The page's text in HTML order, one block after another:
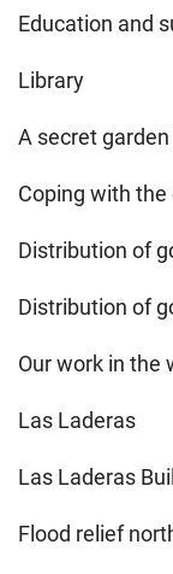
Education and
Library
A secret
Coping with
Distribution of
Distribution of
Our work in the
Las Laderas
Las Laderas
Flood relief